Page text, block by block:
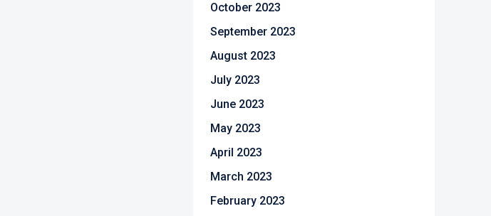
October 2023
September 2023
August 2023
July 2023
June 2023
May 2023
April 2023
March 2023
February 2023